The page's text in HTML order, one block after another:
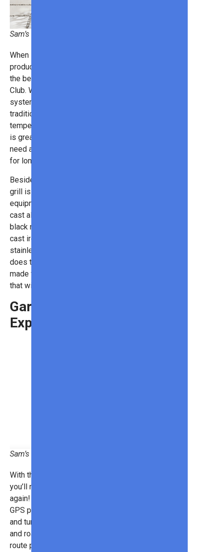
Sam’s Club
When it comes to the best outdoor
products, this
the best deals we’ve seen at Sam’s
Club. With a thermostatic control
system, you can switch from
traditional grilling to heated
temperatures, just like an oven. This
is great for slow-roasting meats that
need a low, consistent temperature
for long periods.
Besides that cool functionality, the
grill is simply a sleek piece of
equipment. It features a black die-
cast aluminum firebox with sleek
black nickel accents. It has porcelain
cast iron cooking grates and
stainless steel burners. Not only
does the grill look great, but it’s
made from high-quality materials
that will last for years.
Garmin Edge
Explore 2
Sam’s Club
With the
you’ll never get lost in this world
again! Made just for cyclists, this
GPS provides bike-specific maps
and turn-by-turn navigation for trails
and roads. It can even sync with
route planning apps like Strava,